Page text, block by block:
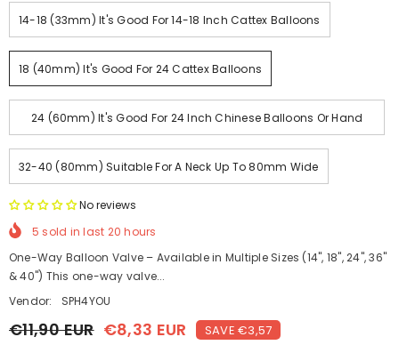
14-18 (33mm) It's Good For 14-18 Inch Cattex Balloons
18 (40mm) It's Good For 24 Cattex Balloons
24 (60mm) It's Good For 24 Inch Chinese Balloons Or Hand
Made With Large Neck
32-40 (80mm) Suitable For A Neck Up To 80mm Wide
No reviews
5 sold in last 20 hours
One-Way Balloon Valve – Available in Multiple Sizes (14", 18", 24", 36"
& 40") This one-way valve...
Vendor:
SPH4YOU
€11,90 EUR €8,33 EUR SAVE €3,57